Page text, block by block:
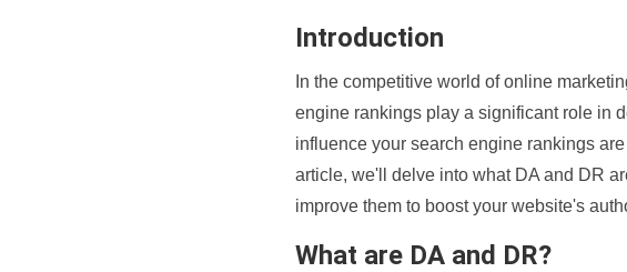
Introduction
In the competitive world of online
engine rankings play a significant role in
influence your search engine rankings
article, we'll delve into what DA and DR
improve them to boost your website's
What are DA and DR?